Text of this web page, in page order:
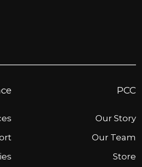
PCC
Our Story
Our Team
Store